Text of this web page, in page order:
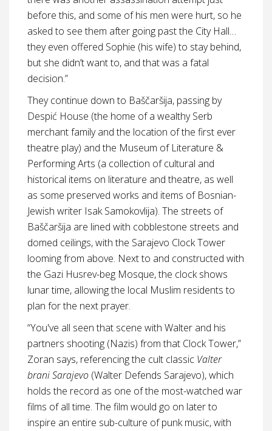
before this, and some of his men were hurt, so he
asked to see them after going past the City Hall…
they even offered Sophie (his wife) to stay behind,
but she didn’t want to, and that was a fatal
decision.”
They continue down to Baščaršija, passing by
Despić House (the home of a wealthy Serb
merchant family and the location of the first ever
theatre play) and the Museum of Literature &
Performing Arts (a collection of cultural and
historical items on literature and theatre, as well
as some preserved works and items of Bosnian-
Jewish writer Isak Samokovlija). The streets of
Baščaršija are lined with cobblestone streets and
domed ceilings, with the Sarajevo Clock Tower
looming from above. Next to and constructed with
the Gazi Husrev-beg Mosque, the clock shows
lunar time, allowing the local Muslim residents to
plan for the next prayer.
“You've all seen that scene with Walter and his
partners shooting (Nazis) from that Clock Tower,”
Zoran says, referencing the cult classic Valter
brani Sarajevo (Walter Defends Sarajevo), which
holds the record as one of the most-watched war
films of all time. The film would go on later to
inspire an entire sub-culture of punk music, with